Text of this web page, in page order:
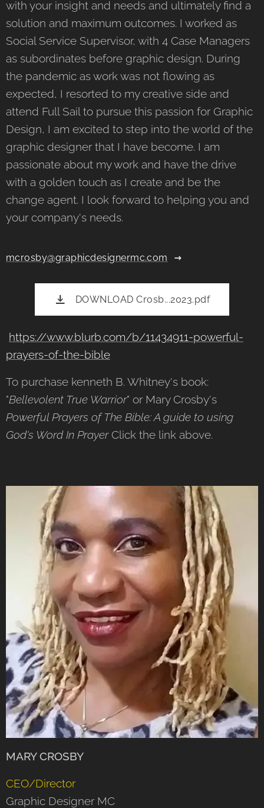
with your insight and needs and ultimately find a
solution and maximum outcomes. I worked as
Social Service Supervisor, with 4 Case Managers
as subordinates before graphic design. During
the pandemic as work was not flowing as
expected, I resorted to my creative side and
attend Full Sail to pursue this passion for Graphic
Design, I am excited to step into the world of the
graphic designer that I have become. I am
passionate about my work and have the drive
with a golden touch as I create and be the
change agent. I look forward to helping you and
your company's needs.
mcrosby@graphicdesignermc.com
DOWNLOAD Crosb...2023.pdf
https://www.blurb.com/b/11434911-powerful-
prayers-of-the-bible
To purchase kenneth B. Whitney's book:
"Bellevolent True Warrior" or Mary Crosby's
Powerful Prayers of The Bible: A guide to using
God's Word In PrayerClick the link above.
MARY CROSBY
CEO/Director
Graphic Designer MC